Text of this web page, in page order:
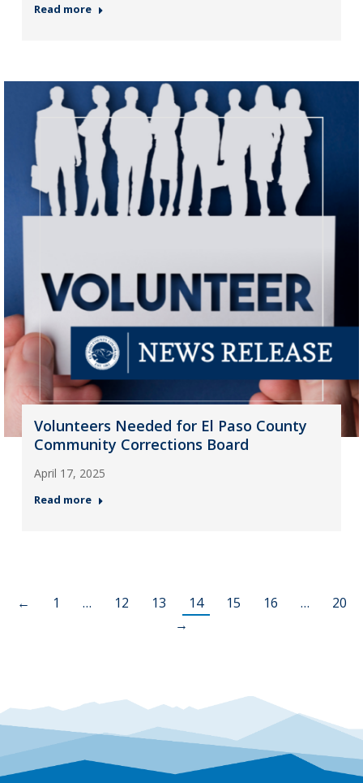
Read more
Volunteers Needed for El Paso County
Community Corrections Board
April 17, 2025
Read more
← 1 … 12 13 14 15 16 …
20
→